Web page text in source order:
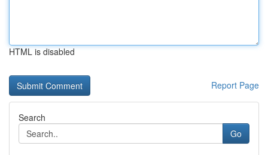
HTML is disabled
Report Page
Search
Go